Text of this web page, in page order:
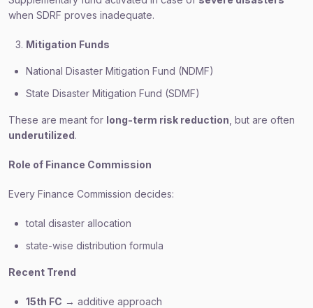
when SDRF proves inadequate.
Mitigation Funds
National Disaster Mitigation Fund (NDMF)
State Disaster Mitigation Fund (SDMF)
These are meant for long-term risk reduction , but are often
underutilized.
Role of Finance Commission
Every Finance Commission decides:
total disaster allocation
state-wise distribution formula
Recent Trend
15th FC → additive approach